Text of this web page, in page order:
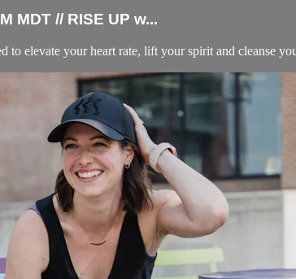
MDT // RISE UP w...
to elevate your heart rate, lift your spirit and cleanse